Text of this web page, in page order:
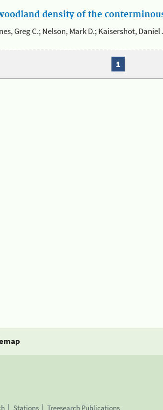
density of the
Greg C.; Nelson, Mark D.; Kaisershot, Daniel
1
Stations Treesearch Publications